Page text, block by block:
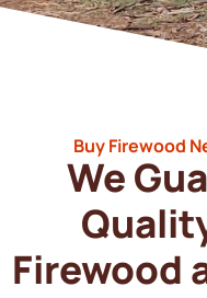
Buy Firewood
We
Firewood